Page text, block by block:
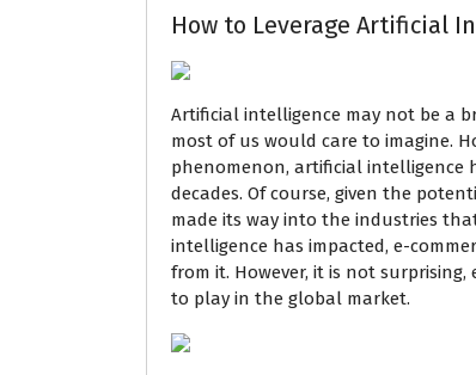
How to Leverage Artificial
Artificial intelligence may not be a
most of us would care to imagine.
phenomenon, artificial intelligence
decades. Of course, given the
made its way into the industries
intelligence has impacted, e-
from it. However, it is not
to play in the global market.